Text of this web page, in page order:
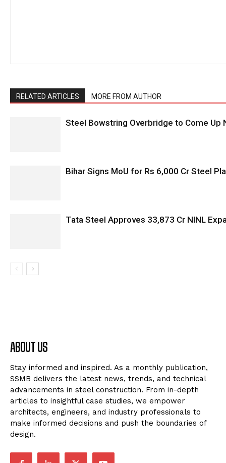
RELATED ARTICLES MORE FROM AUTHOR
Steel Bowstring Overbridge to Come Up
Bihar Signs MoU for Rs 6,000 Cr Steel
Tata Steel Approves ₹33,873 Cr NINL
ABOUT US
Stay informed and inspired. As a monthly publication,
SSMB delivers the latest news, trends, and technical
advancements in steel construction. From in-depth
articles to insightful case studies, we empower
architects, engineers, and industry professionals to
make informed decisions and push the boundaries of
design.